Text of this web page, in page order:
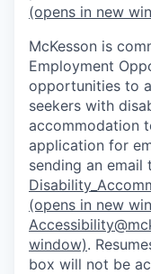
(opens in new
McKesson is
Employment
opportunities to
seekers with
accommodation
application for
sending an email
(opens in new
window).
box will not be